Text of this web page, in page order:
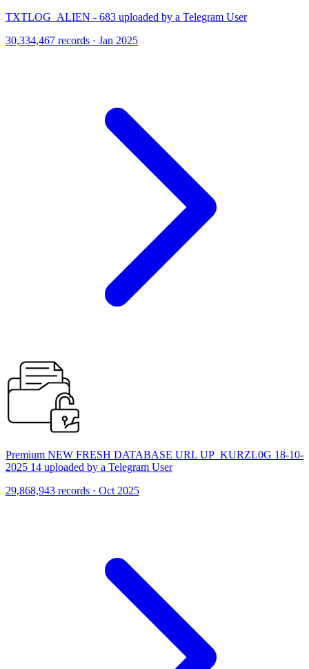
TXTLOG_ALIEN - 683 uploaded by a Telegram User
30,334,467 records · Jan 2025
Premium NEW FRESH DATABASE URL UP_KURZL0G 18-10-
2025 14 uploaded by a Telegram User
29,868,943 records · Oct 2025